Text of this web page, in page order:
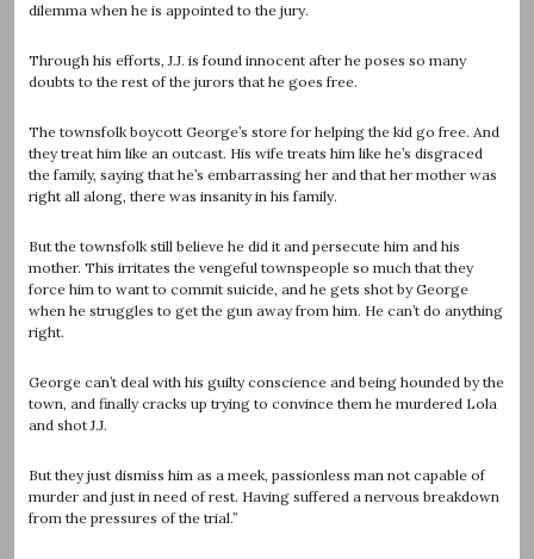
dilemma when he is appointed to the jury.
Through his efforts, J.J. is found innocent after he poses so many
doubts to the rest of the jurors that he goes free.
The townsfolk boycott George’s store for helping the kid go free. And
they treat him like an outcast. His wife treats him like he’s disgraced
the family, saying that he’s embarrassing her and that her mother was
right all along, there was insanity in his family.
But the townsfolk still believe he did it and persecute him and his
mother. This irritates the vengeful townspeople so much that they
force him to want to commit suicide, and he gets shot by George
when he struggles to get the gun away from him. He can’t do anything
right.
George can’t deal with his guilty conscience and being hounded by the
town, and finally cracks up trying to convince them he murdered Lola
and shot J.J.
But they just dismiss him as a meek, passionless man not capable of
murder and just in need of rest. Having suffered a nervous breakdown
from the pressures of the trial.”